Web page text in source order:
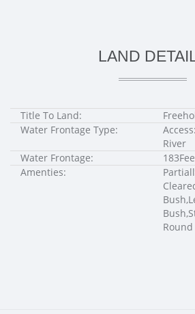
LAND
Title To Land:
Water Frontage Type:
River
Water Frontage:
Amenties:
Round